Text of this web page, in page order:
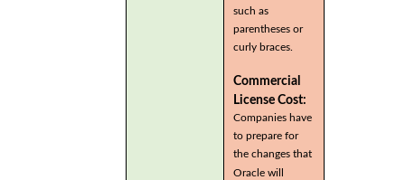
such as
parentheses or
curly braces.
Commercial
License Cost:
Companies have
to prepare for
the changes that
Oracle will